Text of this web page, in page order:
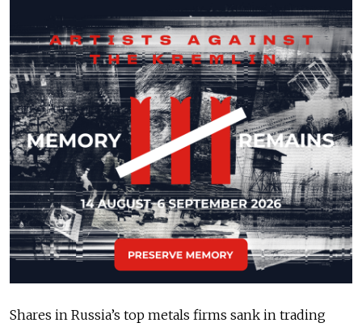
Shares in Russia’s top metals firms sank in trading